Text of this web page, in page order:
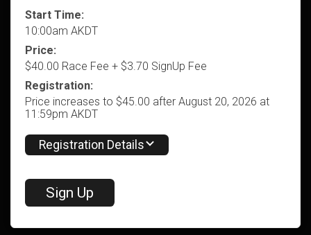
Start Time:
10:00am AKDT
Price:
$40.00 Race Fee + $3.70 SignUp Fee
Registration:
Price increases to $45.00 after August 20, 2026 at
11:59pm AKDT
Registration Details
Sign Up